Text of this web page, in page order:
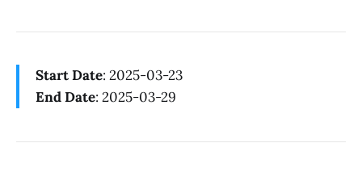
Start Date: 2025-03-23
End Date: 2025-03-29